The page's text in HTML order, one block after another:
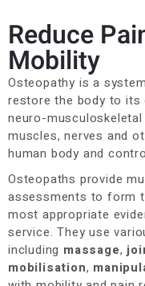
Reduce
Mobility
Osteopathy is a
restore the body to its
neuro-
muscles, nerves and
human body and
Osteopaths provide
assessments to form
most appropriate
service. They use
including massage,
mobilisation,